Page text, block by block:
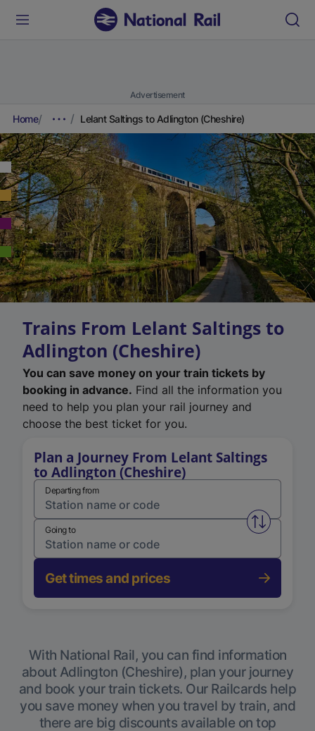
Advertisement
Home Lelant Saltings to Adlington (Cheshire)
Trains From Lelant Saltings to
Adlington (Cheshire)
You can save money on your train tickets by
booking in advance. Find all the information you
need to help you plan your rail journey and
choose the best ticket for you.
Plan a Journey From Lelant Saltings
to Adlington (Cheshire)
Departing from
Swap
Going to
Get times and prices
With National Rail, you can find information
about Adlington (Cheshire), plan your journey
and book your train tickets. Our Railcards help
you save money when you travel by train, and
there are big discounts available on top